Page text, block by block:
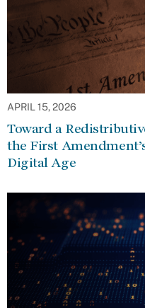
APRIL 15, 2026
Toward a
the First
Digital Age